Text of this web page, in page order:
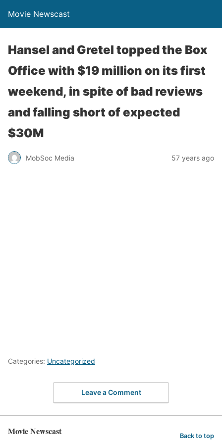
Movie Newscast
Hansel and Gretel topped the Box
Office with $19 million on its first
weekend, in spite of bad reviews
and falling short of expected
$30M
MobSoc Media 57 years ago
Categories: Uncategorized
Leave a Comment
Movie Newscast Back to top